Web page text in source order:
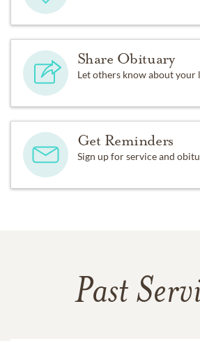
Share Obituary
Let others know about your
Get Reminders
Sign up for service and
Past